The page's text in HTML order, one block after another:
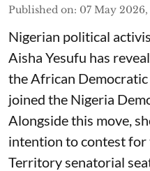
Published on: 07 May
Nigerian political
Aisha Yesufu has
the African
joined the Nigeria
Alongside this move,
intention to contest for
Territory senatorial